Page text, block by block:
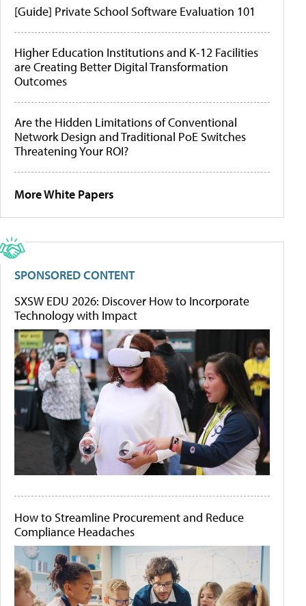
[Guide] Private School Software Evaluation 101
Higher Education Institutions and K-12 Facilities
are Creating Better Digital Transformation
Outcomes
Are the Hidden Limitations of Conventional
Network Design and Traditional PoE Switches
Threatening Your ROI?
More White Papers
SPONSORED CONTENT
SXSW EDU 2026: Discover How to Incorporate
Technology with Impact
How to Streamline Procurement and Reduce
Compliance Headaches